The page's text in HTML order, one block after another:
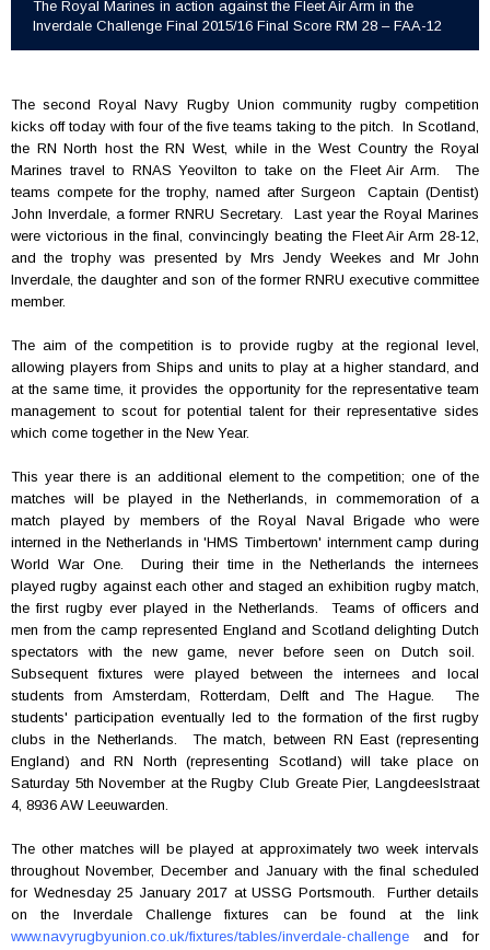
The Royal Marines in action against the Fleet Air Arm in the
Inverdale Challenge Final 2015/16 Final Score RM 28 – FAA-12
The second Royal Navy Rugby Union community rugby competition
kicks off today with four of the five teams taking to the pitch. In Scotland,
the RN North host the RN West, while in the West Country the Royal
Marines travel to RNAS Yeovilton to take on the Fleet Air Arm. The
teams compete for the trophy, named after Surgeon Captain (Dentist)
John Inverdale, a former RNRU Secretary. Last year the Royal Marines
were victorious in the final, convincingly beating the Fleet Air Arm 28-12,
and the trophy was presented by Mrs Jendy Weekes and Mr John
Inverdale, the daughter and son of the former RNRU executive committee
member.
The aim of the competition is to provide rugby at the regional level,
allowing players from Ships and units to play at a higher standard, and
at the same time, it provides the opportunity for the representative team
management to scout for potential talent for their representative sides
which come together in the New Year.
This year there is an additional element to the competition; one of the
matches will be played in the Netherlands, in commemoration of a
match played by members of the Royal Naval Brigade who were
interned in the Netherlands in 'HMS Timbertown' internment camp during
World War One. During their time in the Netherlands the internees
played rugby against each other and staged an exhibition rugby match,
the first rugby ever played in the Netherlands. Teams of officers and
men from the camp represented England and Scotland delighting Dutch
spectators with the new game, never before seen on Dutch soil.
Subsequent fixtures were played between the internees and local
students from Amsterdam, Rotterdam, Delft and The Hague. The
students' participation eventually led to the formation of the first rugby
clubs in the Netherlands. The match, between RN East (representing
England) and RN North (representing Scotland) will take place on
Saturday 5th November at the Rugby Club Greate Pier, Langdeeslstraat
4, 8936 AW Leeuwarden.
The other matches will be played at approximately two week intervals
throughout November, December and January with the final scheduled
for Wednesday 25 January 2017 at USSG Portsmouth. Further details
on the Inverdale Challenge fixtures can be found at the link
www.navyrugbyunion.co.uk/fixtures/tables/inverdale-challenge and for